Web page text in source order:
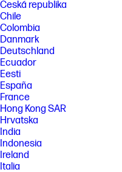
Česká republika
Chile
Colombia
Danmark
Deutschland
Ecuador
Eesti
España
France
Hong Kong SAR
Hrvatska
India
Indonesia
Ireland
Italia